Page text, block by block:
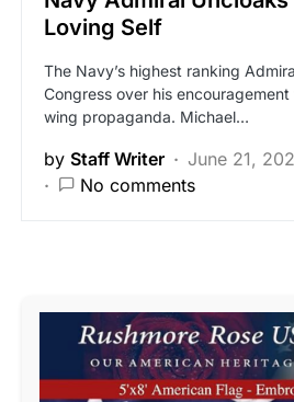
Loving Self
The Navy’s highest ranking
Congress over his
wing propaganda. Michael…
by Staff Writer
June 21,
No comments